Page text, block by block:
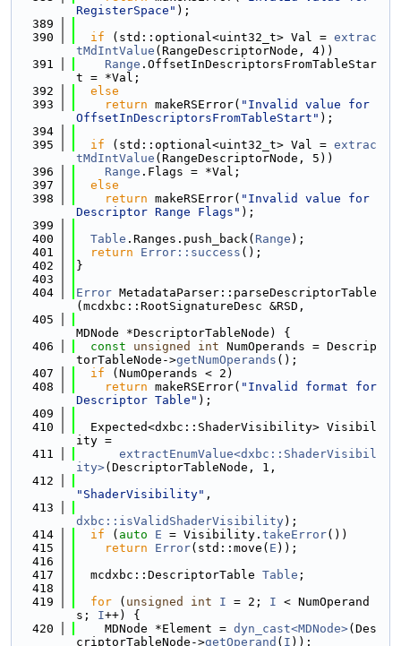
RegisterSpace" );
  389
  390
if (std::optional<uint32_t> Val = extrac
tMdIntValue (RangeDescriptorNode, 4))
  391
Range .OffsetInDescriptorsFromTableStar
t = *Val;
  392
else
  393
return makeRSError( "Invalid value for
OffsetInDescriptorsFromTableStart" );
  394
  395
if (std::optional<uint32_t> Val = extrac
tMdIntValue (RangeDescriptorNode, 5))
  396
Range .Flags = *Val;
  397
else
  398
return makeRSError( "Invalid value for
Descriptor Range Flags" );
  399
  400
Table .Ranges.push_back( Range );
  401
return Error::success ();
  402
}
  403
  404
Error MetadataParser::parseDescriptorTable
(mcdxbc::RootSignatureDesc &RSD,
  405
MDNode *DescriptorTableNode) {
  406
const unsigned int NumOperands = Descrip
torTableNode->getNumOperands ();
  407
if (NumOperands < 2)
  408
return makeRSError( "Invalid format for
Descriptor Table" );
  409
  410
  Expected<dxbc::ShaderVisibility> Visibil
ity =
  411
extractEnumValue<dxbc::ShaderVisibil
ity>(DescriptorTableNode, 1,
  412
"ShaderVisibility" ,
  413
dxbc::isValidShaderVisibility);
  414
if ( auto E = Visibility. takeError())
  415
return Error(std::move( E ));
  416
  417
  mcdxbc::DescriptorTable
Table ;
  418
  419
for ( unsigned int I = 2; I < NumOperand
s; I++) {
  420
    MDNode *Element =
dyn_cast<MDNode>(Des
criptorTableNode->getOperand ( I ));